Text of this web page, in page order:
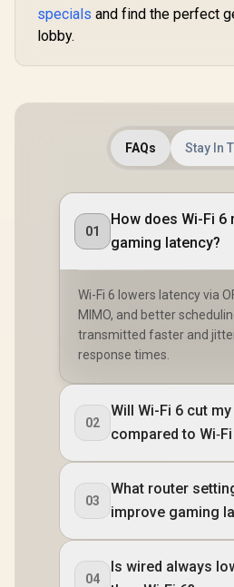
Mesh / HomeShield
Security / Wall or
Ceiling Mountable
Easy
specials and find the perfect
lobby.
FAQs Stay In
01
How does Wi-Fi 6
gaming latency?
Wi-Fi 6 lowers latency via
MIMO, and better
transmitted faster and
response times.
02
Will Wi-Fi 6 cut
compared to Wi‑Fi
03
What router
improve gaming
04
Is wired always